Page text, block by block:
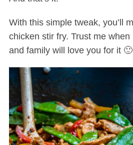
With this simple tweak, you’ll
chicken stir fry. Trust me
and family will love you for it 🙂